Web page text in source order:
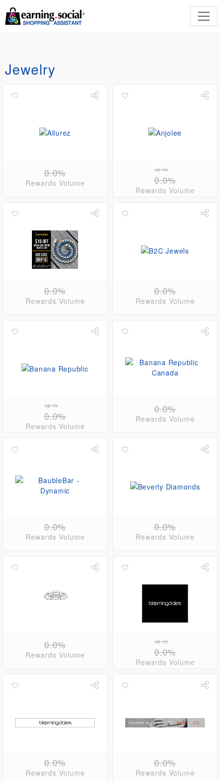
Jewelry
0.0%
Rewards Volume
up to
0.0%
Rewards Volume
0.0%
Rewards Volume
0.0%
Rewards Volume
up to
0.0%
Rewards Volume
0.0%
Rewards Volume
0.0%
Rewards Volume
0.0%
Rewards Volume
0.0%
Rewards Volume
up to
0.0%
Rewards Volume
0.0%
Rewards Volume
0.0%
Rewards Volume